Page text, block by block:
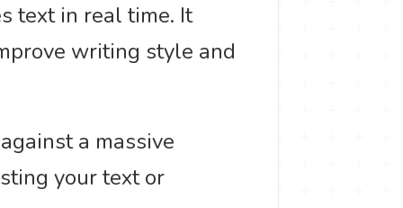
text in real time. It
writing style and
a massive
your text or